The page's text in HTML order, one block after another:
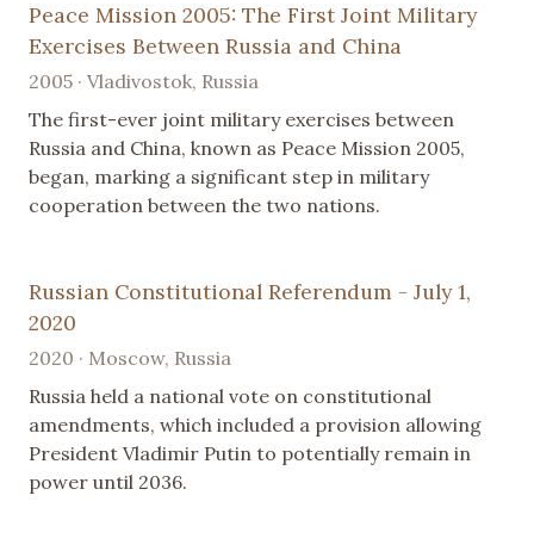
Peace Mission 2005: The First Joint Military
Exercises Between Russia and China
2005 · Vladivostok, Russia
The first-ever joint military exercises between
Russia and China, known as Peace Mission 2005,
began, marking a significant step in military
cooperation between the two nations.
Russian Constitutional Referendum - July 1,
2020
2020 · Moscow, Russia
Russia held a national vote on constitutional
amendments, which included a provision allowing
President Vladimir Putin to potentially remain in
power until 2036.